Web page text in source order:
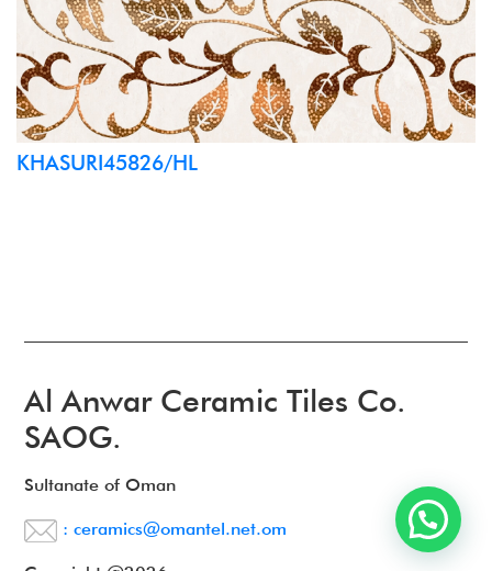
KHASURI45826/HL
Al Anwar Ceramic Tiles Co.
SAOG.
Sultanate of Oman
: ceramics@omantel.net.om